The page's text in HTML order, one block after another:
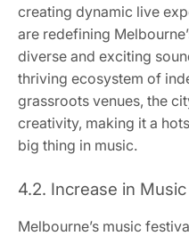
creating dynamic live
are redefining
diverse and exciting
thriving ecosystem of
grassroots venues, the
creativity, making it a
big thing in music.
4.2. Increase in
Melbourne’s music